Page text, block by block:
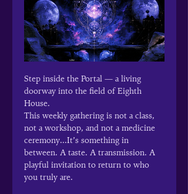
Step inside the Portal — a living
doorway into the field of Eighth
House.
This weekly gathering is not a class,
not a workshop, and not a medicine
ceremony...It’s something in
between. A taste. A transmission. A
playful invitation to return to who
you truly are.